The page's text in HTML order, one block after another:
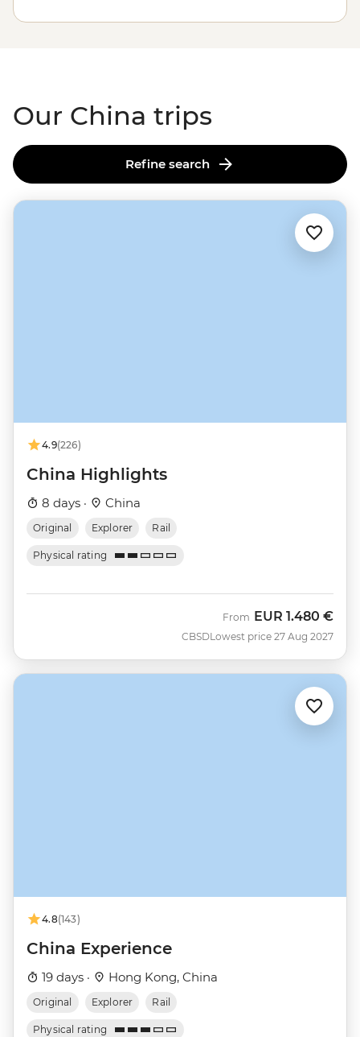
Great Wall
, visit a local tea farmer’s home to learn about
life growing up in the Dragon West Village or follow
Our China trips
Refine search
4.9(226)
China Highlights
8 days · China
Original Explorer Rail
Physical rating
CBSD
From EUR 1.480 €
Lowest price 27 Aug 2027
4.8(143)
China Experience
19 days · Hong Kong, China
Original Explorer Rail
Physical rating